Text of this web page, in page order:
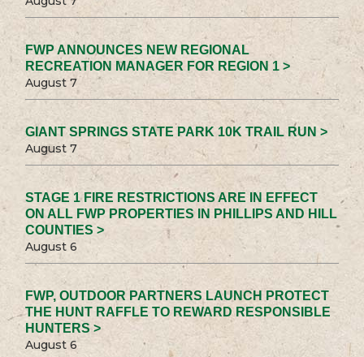
FWP ANNOUNCES NEW REGIONAL
RECREATION MANAGER FOR REGION 1 >
August 7
GIANT SPRINGS STATE PARK 10K TRAIL RUN >
August 7
STAGE 1 FIRE RESTRICTIONS ARE IN EFFECT
ON ALL FWP PROPERTIES IN PHILLIPS AND HILL
COUNTIES >
August 6
FWP, OUTDOOR PARTNERS LAUNCH PROTECT
THE HUNT RAFFLE TO REWARD RESPONSIBLE
HUNTERS >
August 6